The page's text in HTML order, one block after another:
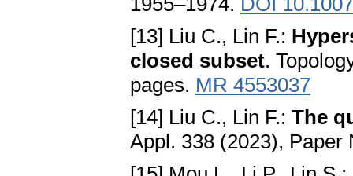
[13] Liu C., Lin F.:
closed subset.
pages. MR 4553037
[14] Liu C., Lin F.: The
Appl. 338 (2023),